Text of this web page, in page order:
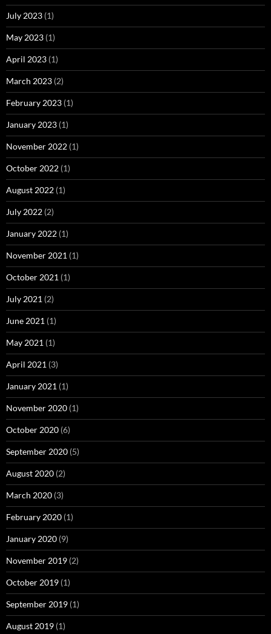
July 2023 (1)
May 2023 (1)
April 2023 (1)
March 2023 (2)
February 2023 (1)
January 2023 (1)
November 2022 (1)
October 2022 (1)
August 2022 (1)
July 2022 (2)
January 2022 (1)
November 2021 (1)
October 2021 (1)
July 2021 (2)
June 2021 (1)
May 2021 (1)
April 2021 (3)
January 2021 (1)
November 2020 (1)
October 2020 (6)
September 2020 (5)
August 2020 (2)
March 2020 (3)
February 2020 (1)
January 2020 (9)
November 2019 (2)
October 2019 (1)
September 2019 (1)
August 2019 (1)